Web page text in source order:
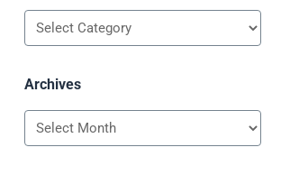
Categories
Archives